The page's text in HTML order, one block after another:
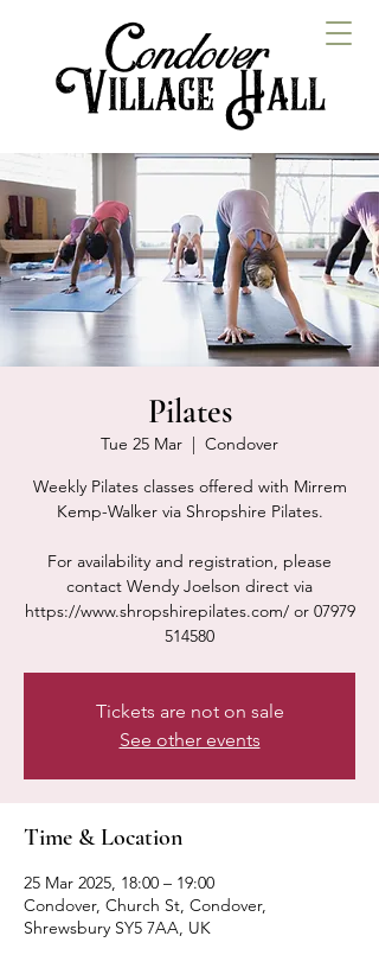
Pilates
Tue 25 Mar
  |
Condover
Weekly Pilates classes offered with Mirrem
Kemp-Walker via Shropshire Pilates.
For availability and registration, please
contact Wendy Joelson direct via
https://www.shropshirepilates.com/ or 07979
514580
Tickets are not on sale
See other events
Time & Location
25 Mar 2025, 18:00 – 19:00
Condover, Church St, Condover,
Shrewsbury SY5 7AA, UK